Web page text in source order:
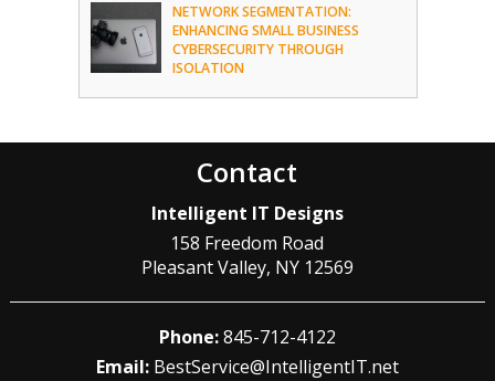
NETWORK SEGMENTATION:
ENHANCING SMALL BUSINESS
CYBERSECURITY THROUGH
ISOLATION
Contact
Intelligent IT Designs
158 Freedom Road
Pleasant Valley, NY 12569
Phone:845-712-4122
Email: BestService@IntelligentIT.net